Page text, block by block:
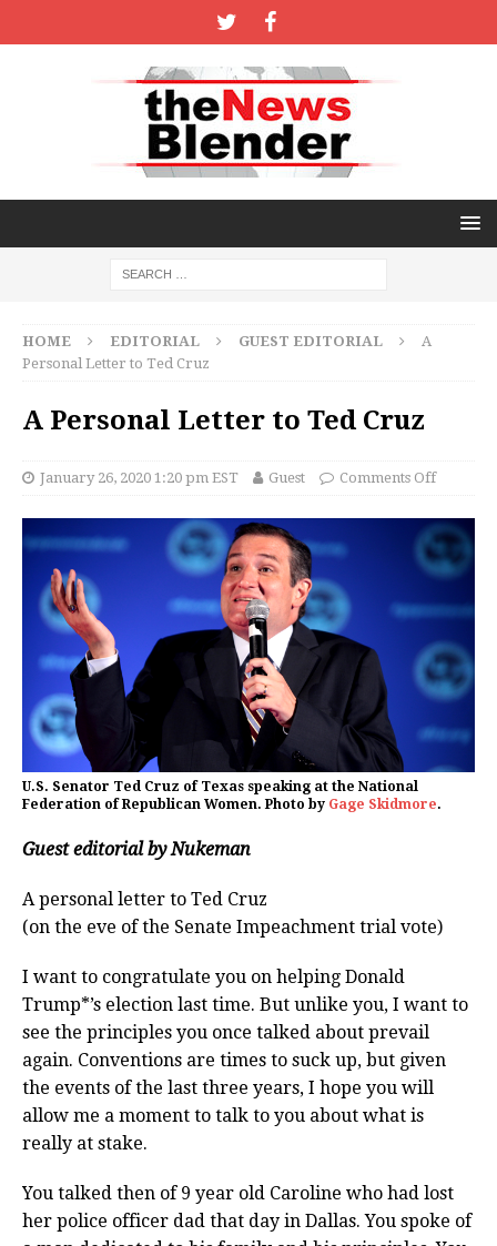
HOME EDITORIAL GUEST EDITORIAL
A
Personal Letter to Ted Cruz
A Personal Letter to Ted Cruz
January 26, 2020 1:20 pm EST Guest Comments Off
U.S. Senator Ted Cruz of Texas speaking at the National
Federation of Republican Women. Photo by Gage Skidmore.
Guest editorial by Nukeman
A personal letter to Ted Cruz
(on the eve of the Senate Impeachment trial vote)
I want to congratulate you on helping Donald
Trump*’s election last time. But unlike you, I want to
see the principles you once talked about prevail
again. Conventions are times to suck up, but given
the events of the last three years, I hope you will
allow me a moment to talk to you about what is
really at stake.
You talked then of 9 year old Caroline who had lost
her police officer dad that day in Dallas. You spoke of